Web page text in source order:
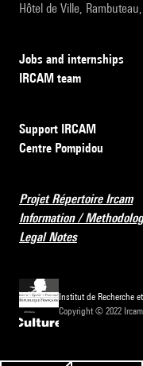
Hôtel de Ville,
Jobs and internships
IRCAM team
Support IRCAM
Centre Pompidou
Projet Répertoire Ircam
Information /
Legal Notes
Institut de Recherche
Copyright © 2022